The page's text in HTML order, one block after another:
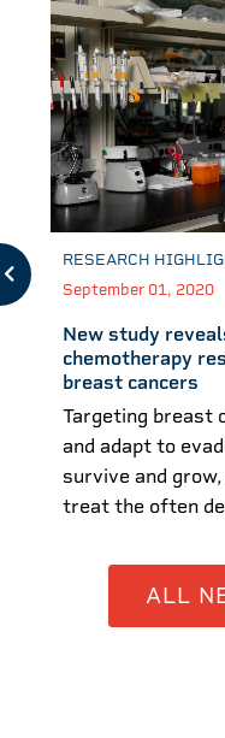
RESEARCH
September 01, 2020
New study
chemotherapy
breast cancers
Targeting breast
and adapt to
survive and
treat the often
ALL